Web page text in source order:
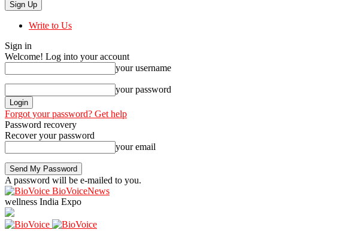
Write to Us
Sign in
Welcome! Log into your account
your username
your password
Forgot your password? Get help
Password recovery
Recover your password
your email
A password will be e-mailed to you.
BioVoiceNews
wellness India Expo